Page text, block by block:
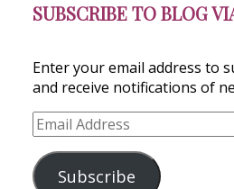
SUBSCRIBE TO BLOG
Enter your email address to
and receive notifications of
Email
Address
Subscribe